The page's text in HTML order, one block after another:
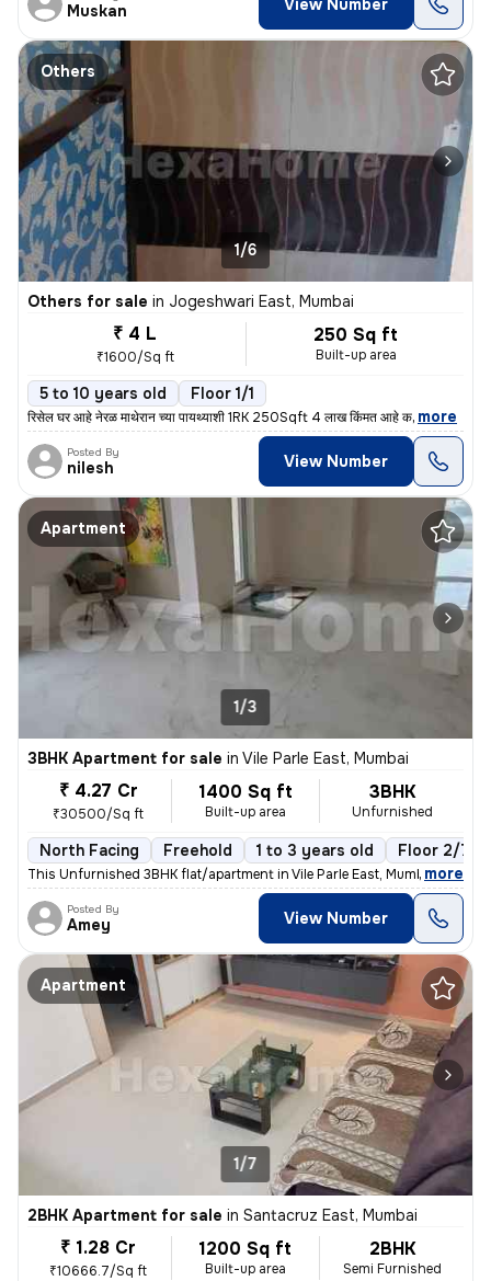
Muskan View Number
Others
1/6
Others for sale in Jogeshwari East, Mumbai
₹ 4 L
₹1600/Sq ft
250 Sq ft
Built-up area
5 to 10 years old Floor 1/1
रिसेल घर आहे नेरळ माथेरान च्या पायथ्याशी 1RK 250Sqft 4 लाख किंमत आहे क, more
Posted By
nilesh View Number
Apartment
1/3
3BHK Apartment for sale in Vile Parle East, Mumbai
₹ 4.27 Cr
₹30500/Sq ft
1400 Sq ft
Built-up area
3BHK
Unfurnished
North Facing Freehold 1 to 3 years old Floor 2/7
This Unfurnished 3BHK flat/apartment in Vile Parle East, Mumbai is rea
, more
Posted By
Amey View Number
Apartment
1/7
2BHK Apartment for sale in Santacruz East, Mumbai
₹ 1.28 Cr
₹10666.7/Sq ft
1200 Sq ft
Built-up area
2BHK
Semi Furnished